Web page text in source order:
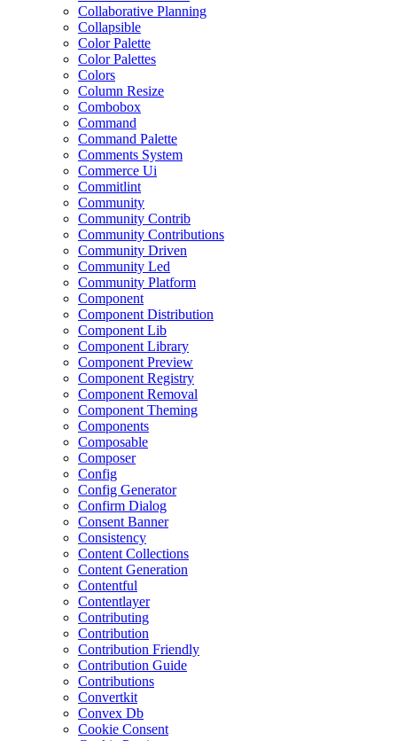
Collaborative Planning
Collapsible
Color Palette
Color Palettes
Colors
Column Resize
Combobox
Command
Command Palette
Comments System
Commerce Ui
Commitlint
Community
Community Contrib
Community Contributions
Community Driven
Community Led
Community Platform
Component
Component Distribution
Component Lib
Component Library
Component Preview
Component Registry
Component Removal
Component Theming
Components
Composable
Composer
Config
Config Generator
Confirm Dialog
Consent Banner
Consistency
Content Collections
Content Generation
Contentful
Contentlayer
Contributing
Contribution
Contribution Friendly
Contribution Guide
Contributions
Convertkit
Convex Db
Cookie Consent